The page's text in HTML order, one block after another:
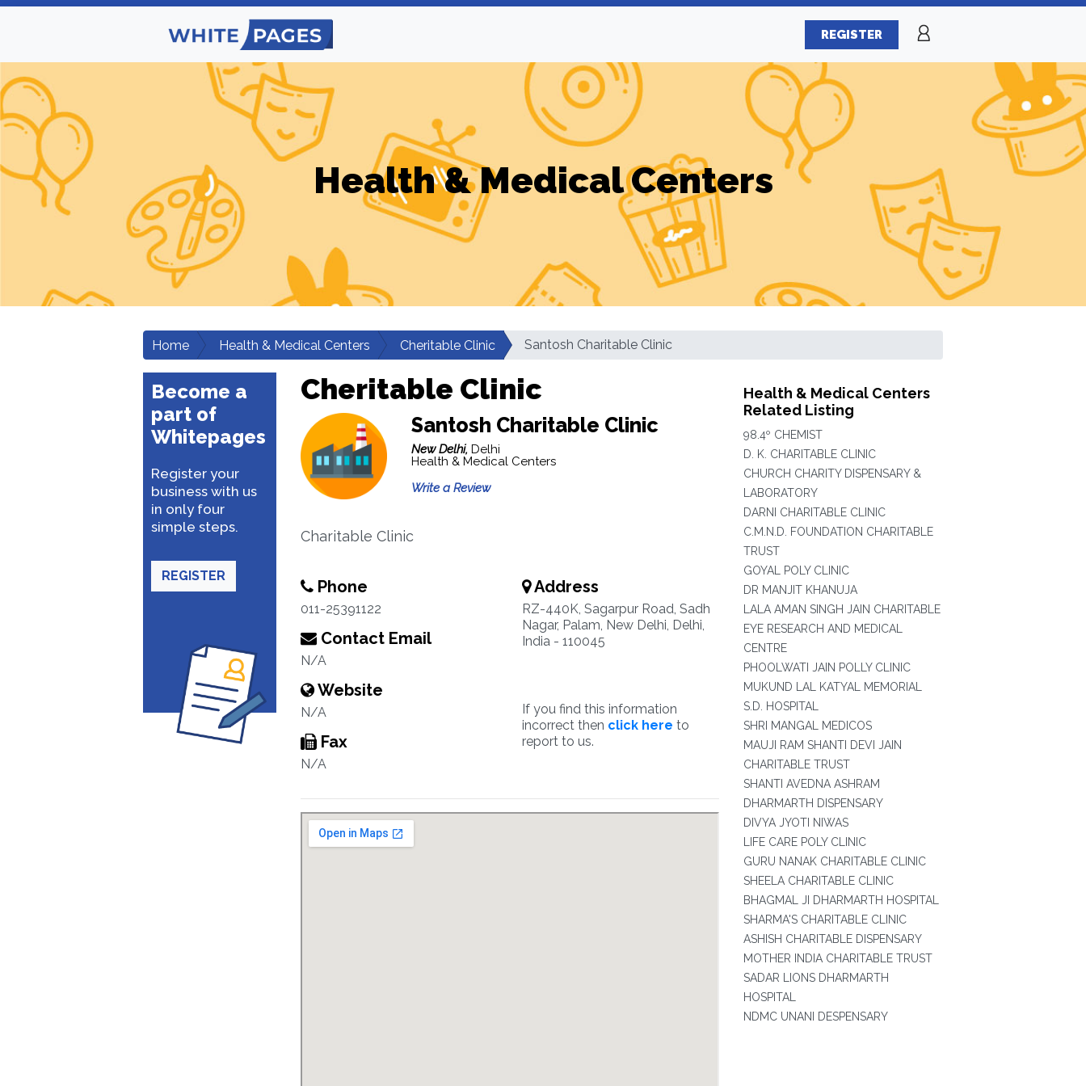
REGISTER
Health & Medical Centers
Home Health & Medical Centers Cheritable Clinic Santosh Charitable Clinic
Become a
part of
Whitepages
Register your
business with us
in only four
simple steps.
REGISTER
Cheritable Clinic
Santosh Charitable Clinic
New Delhi, Delhi
Health & Medical Centers
Write a Review
Charitable Clinic
Phone
011-25391122
Contact Email
N/A
Website
N/A
Fax
N/A
Address
RZ-440K, Sagarpur Road, Sadh
Nagar, Palam, New Delhi, Delhi,
India - 110045
If you find this information
incorrect then click here to
report to us.
Health & Medical Centers
Related Listing
98.4º CHEMIST
D. K. CHARITABLE CLINIC
CHURCH CHARITY DISPENSARY &
LABORATORY
DARNI CHARITABLE CLINIC
C.M.N.D. FOUNDATION CHARITABLE
TRUST
GOYAL POLY CLINIC
DR MANJIT KHANUJA
LALA AMAN SINGH JAIN CHARITABLE
EYE RESEARCH AND MEDICAL
CENTRE
PHOOLWATI JAIN POLLY CLINIC
MUKUND LAL KATYAL MEMORIAL
S.D. HOSPITAL
SHRI MANGAL MEDICOS
MAUJI RAM SHANTI DEVI JAIN
CHARITABLE TRUST
SHANTI AVEDNA ASHRAM
DHARMARTH DISPENSARY
DIVYA JYOTI NIWAS
LIFE CARE POLY CLINIC
GURU NANAK CHARITABLE CLINIC
SHEELA CHARITABLE CLINIC
BHAGMAL JI DHARMARTH HOSPITAL
SHARMA'S CHARITABLE CLINIC
ASHISH CHARITABLE DISPENSARY
MOTHER INDIA CHARITABLE TRUST
SADAR LIONS DHARMARTH
HOSPITAL
NDMC UNANI DESPENSARY